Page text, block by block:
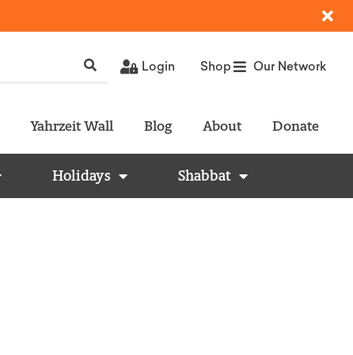
Login Shop Our Network
Yahrzeit Wall Blog About Donate
Holidays Shabbat